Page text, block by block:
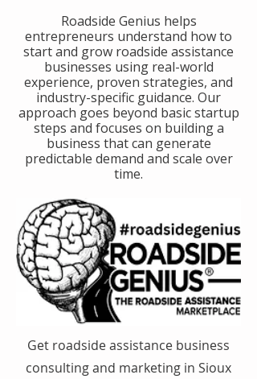
​Roadside Genius helps
entrepreneurs understand how to
start and grow roadside assistance
businesses using real-world
experience, proven strategies, and
industry-specific guidance. Our
approach goes beyond basic startup
steps and focuses on building a
business that can generate
predictable demand and scale over
time.
Get roadside assistance business
consulting and marketing in Sioux